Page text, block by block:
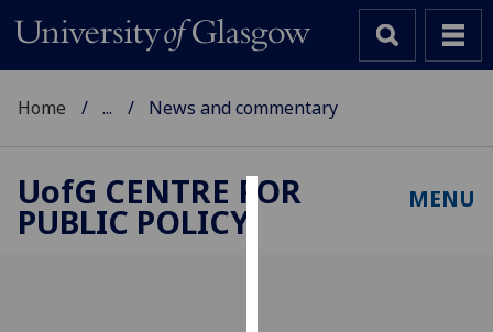
Home ... News and commentary
UofG CENTRE FOR
PUBLIC POLICY
MENU